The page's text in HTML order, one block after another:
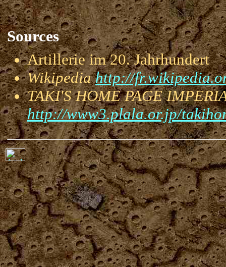
Sources
Artillerie im 20.
Wikipediahttp://
TAKI'S HOME PAGE
http://www3.plala.or.jp/